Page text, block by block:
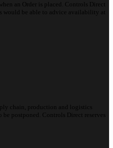
an Order is placed. Controls Direct
would be able to advice availability at
chain, production and logistics
postponed. Controls Direct reserves